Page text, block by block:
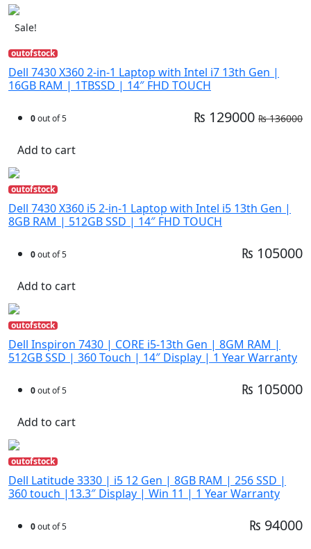
Sale!
outofstock
Dell 7430 X360 2-in-1 Laptop with Intel i7 13th Gen |
16GB RAM | 1TBSSD | 14″ FHD TOUCH
0out of 5 ₨ 129000 ₨ 136000
Add to cart
outofstock
Dell 7430 X360 i5 2-in-1 Laptop with Intel i5 13th Gen |
8GB RAM | 512GB SSD | 14″ FHD TOUCH
0out of 5 ₨ 105000
Add to cart
outofstock
Dell Inspiron 7430 | CORE i5-13th Gen | 8GM RAM |
512GB SSD | 360 Touch | 14″ Display | 1 Year Warranty
0out of 5 ₨ 105000
Add to cart
outofstock
Dell Latitude 3330 | i5 12 Gen | 8GB RAM | 256 SSD |
360 touch |13.3″ Display | Win 11 | 1 Year Warranty
0out of 5 ₨ 94000